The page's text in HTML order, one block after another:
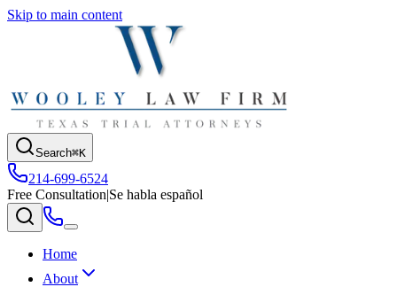
Skip to main content
Search⌘K
214-699-6524
Free Consultation|Se habla español
Home
About